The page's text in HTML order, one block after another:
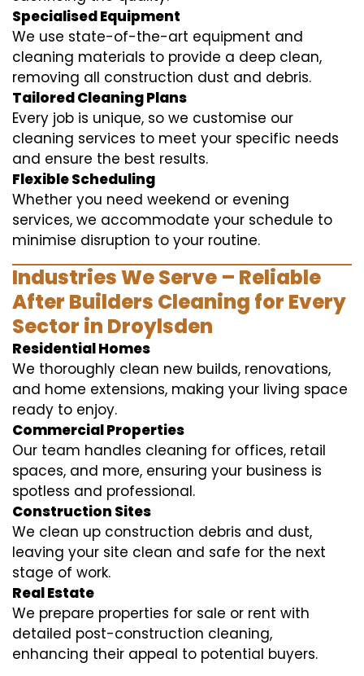
Specialised Equipment
We use state-of-the-art equipment and
cleaning materials to provide a deep clean,
removing all construction dust and debris.
Tailored Cleaning Plans
Every job is unique, so we customise our
cleaning services to meet your specific needs
and ensure the best results.
Flexible Scheduling
Whether you need weekend or evening
services, we accommodate your schedule to
minimise disruption to your routine.
Industries We Serve – Reliable
After Builders Cleaning for Every
Sector in Droylsden
Residential Homes
We thoroughly clean new builds, renovations,
and home extensions, making your living space
ready to enjoy.
Commercial Properties
Our team handles cleaning for offices, retail
spaces, and more, ensuring your business is
spotless and professional.
Construction Sites
We clean up construction debris and dust,
leaving your site clean and safe for the next
stage of work.
Real Estate
We prepare properties for sale or rent with
detailed post-construction cleaning,
enhancing their appeal to potential buyers.